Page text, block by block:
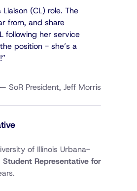
(CL) role. The
from, and share
following her service
position - she’s a
— SoR President, Jeff Morris
of Illinois Urbana-
Student Representative for